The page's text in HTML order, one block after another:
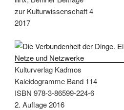
zur Kulturwissenschaft 4
2017
Kulturverlag Kadmos
Kaleidogramme Band 114
ISBN 978-3-86599-224-6
2. Auflage 2016